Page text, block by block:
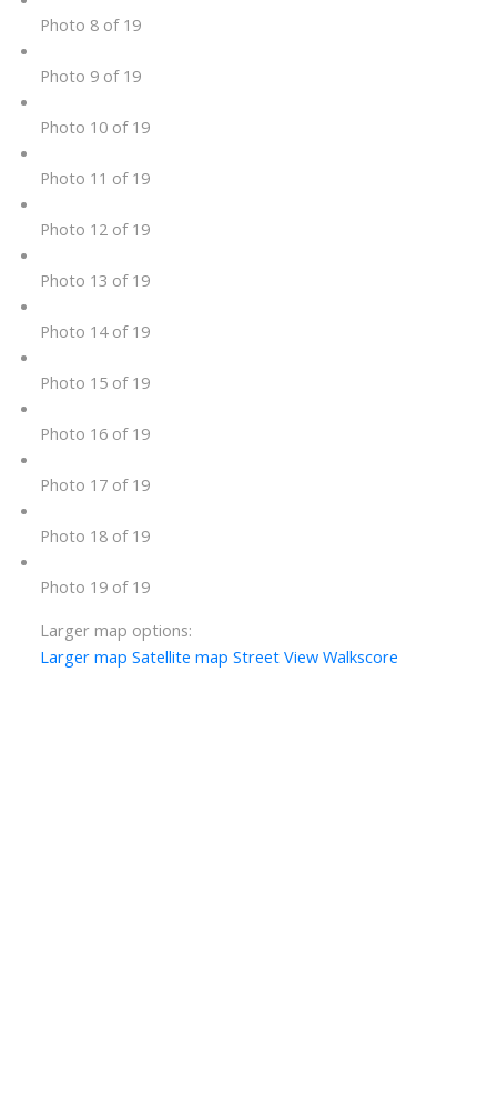
Photo 8 of 19
Photo 9 of 19
Photo 10 of 19
Photo 11 of 19
Photo 12 of 19
Photo 13 of 19
Photo 14 of 19
Photo 15 of 19
Photo 16 of 19
Photo 17 of 19
Photo 18 of 19
Photo 19 of 19
Larger map options:
Larger map Satellite map Street View Walkscore